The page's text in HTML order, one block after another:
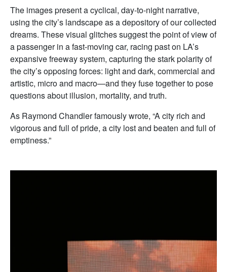
The images present a cyclical, day-to-night narrative,
using the city’s landscape as a depository of our collected
dreams. These visual glitches suggest the point of view of
a passenger in a fast-moving car, racing past on LA’s
expansive freeway system, capturing the stark polarity of
the city’s opposing forces: light and dark, commercial and
artistic, micro and macro—and they fuse together to pose
questions about illusion, mortality, and truth.
As Raymond Chandler famously wrote, “A city rich and
vigorous and full of pride, a city lost and beaten and full of
emptiness.”